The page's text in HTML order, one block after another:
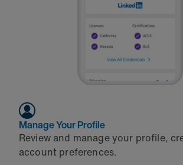
Manage Your Profile
Review and manage your profile,
account preferences.